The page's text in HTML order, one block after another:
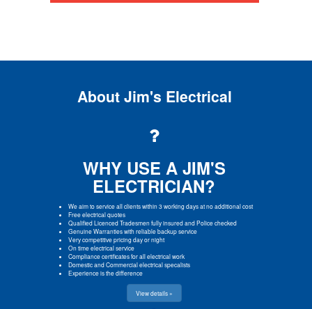
About Jim's Electrical
WHY USE A JIM'S
ELECTRICIAN?
We aim to service all clients within 3 working days at no additional cost
Free electrical quotes
Qualified Licenced Tradesmen fully insured and Police checked
Genuine Warranties with reliable backup service
Very competitive pricing day or night
On time electrical service
Compliance certificates for all electrical work
Domestic and Commercial electrical specalists
Experience is the difference
View details »